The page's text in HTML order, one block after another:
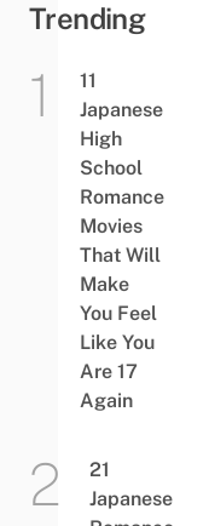
Trending
11
Japanese
High
School
Romance
Movies
That Will
Make
You Feel
Like You
Are 17
Again
21
Japanese